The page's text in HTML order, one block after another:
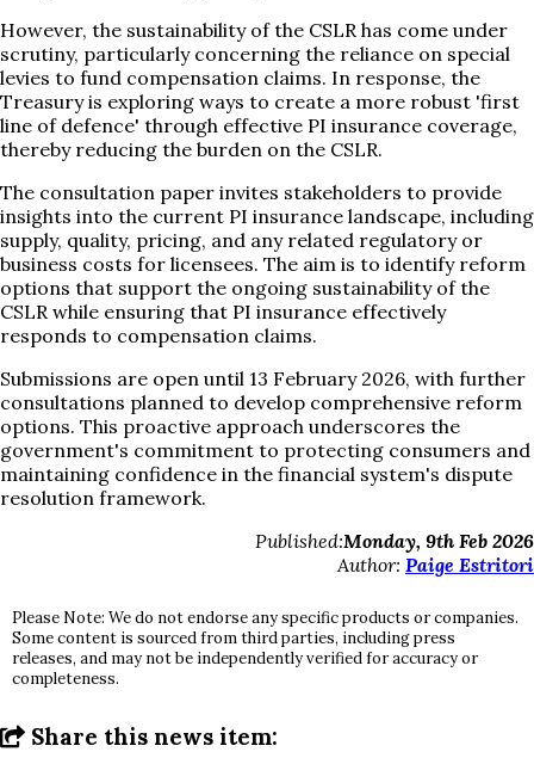
However, the sustainability of the CSLR has come under
scrutiny, particularly concerning the reliance on special
levies to fund compensation claims. In response, the
Treasury is exploring ways to create a more robust 'first
line of defence' through effective PI insurance coverage,
thereby reducing the burden on the CSLR.
The consultation paper invites stakeholders to provide
insights into the current PI insurance landscape, including
supply, quality, pricing, and any related regulatory or
business costs for licensees. The aim is to identify reform
options that support the ongoing sustainability of the
CSLR while ensuring that PI insurance effectively
responds to compensation claims.
Submissions are open until 13 February 2026, with further
consultations planned to develop comprehensive reform
options. This proactive approach underscores the
government's commitment to protecting consumers and
maintaining confidence in the financial system's dispute
resolution framework.
Published:Monday, 9th Feb 2026
Author: Paige Estritori
Please Note: We do not endorse any specific products or companies.
Some content is sourced from third parties, including press
releases, and may not be independently verified for accuracy or
completeness.
Share this news item: